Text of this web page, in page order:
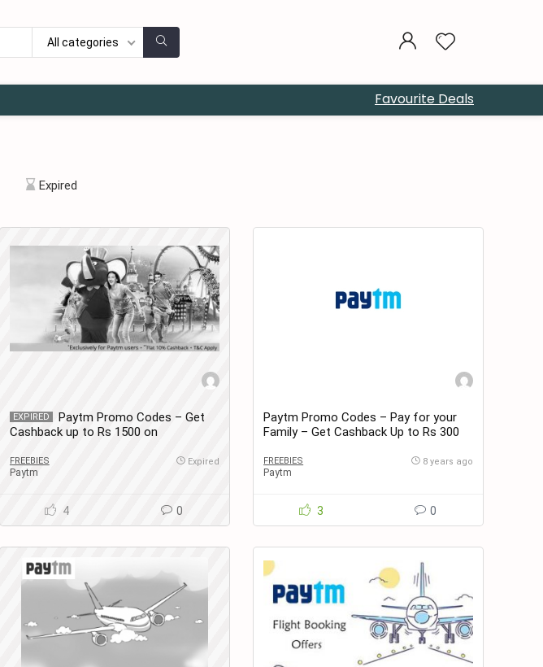
All categories
Favourite Deals
Expired
EXPIRED
Paytm Promo Codes – Get
Cashback up to Rs 1500 on
FREEBIES
Paytm
Expired
4 0
Paytm Promo Codes – Pay for your
Family – Get Cashback Up to Rs 300
FREEBIES
Paytm
8 years ago
3 0